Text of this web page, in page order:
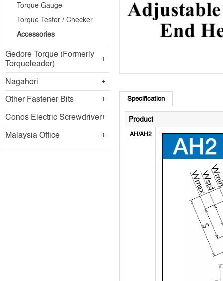
Torque Gauge
Torque Tester / Checker
Accessories
Gedore Torque (Formerly
Torqueleader)
Nagahori
Other Fastener Bits
Conos Electric Screwdriver
Malaysia Office
Specification
Product
AH/AH2